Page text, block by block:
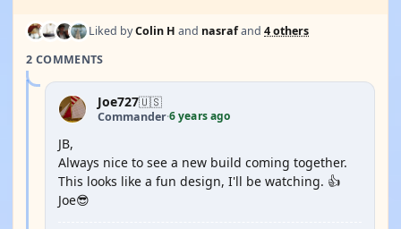
Liked byColin H and nasrafand 4 others
2 COMMENTS
Joe727🇺🇸
Commander·6 years ago
JB,
Always nice to see a new build coming together.
This looks like a fun design, I'll be watching. 👍
Joe😎